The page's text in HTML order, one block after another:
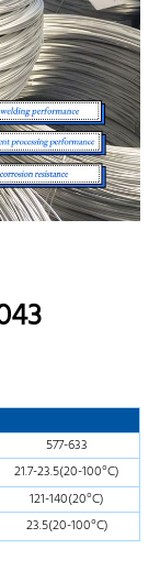
577-633
21.7-23.5(20-100°C)
121-140(20°C)
23.5(20-100°C)